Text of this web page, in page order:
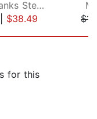
Robert Banks Stewart
$38.49
for this